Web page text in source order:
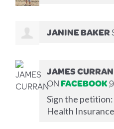
JANINE BAKER
JAMES CURRAN
ONFACEBOOK
Sign the
Health